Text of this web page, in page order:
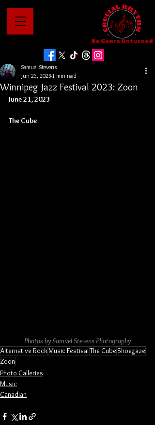
No Genre Unturned
Winnipeg Jazz Festival 2023: Zoon
Samuel Stevens
Jun 25, 2023 1 min read
June 21, 2023
The Cube
Photos by Samuel Stevens Photography
Alternative RockMusic FestivalThe Cube Shoegaze
Zoon
Photo Galleries
Music
Canadian